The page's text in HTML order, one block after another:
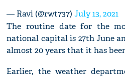
— Ravi (@rwt737)July 13, 2021
The routine date for the
national capital is 27th June
almost 20 years that it has
Earlier, the weather